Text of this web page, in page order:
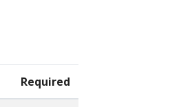
Required